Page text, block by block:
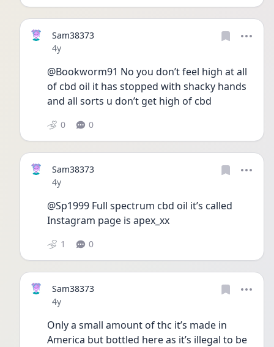
Sam38373
Date posted
4y
@Bookworm91 No you don’t feel high at all
of cbd oil it has stopped with shacky hands
and all sorts u don’t get high of cbd
0 0
Sam38373
Date posted
4y
@Sp1999 Full spectrum cbd oil it’s called
Instagram page is apex_xx
1 0
Sam38373
Date posted
4y
Only a small amount of thc it’s made in
America but bottled here as it’s illegal to be